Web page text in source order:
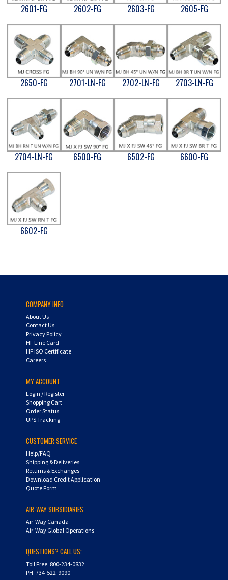
2601-FG 2602-FG 2603-FG 2605-FG
2650-FG 2701-LN-FG 2702-LN-FG 2703-LN-FG
2704-LN-FG 6500-FG 6502-FG 6600-FG
6602-FG
COMPANY INFO
About Us
Contact Us
Privacy Policy
HF Line Card
HF ISO Certificate
Careers
MY ACCOUNT
Login /Register
Shopping Cart
Order Status
UPS Tracking
CUSTOMER SERVICE
Help/FAQ
Shipping & Deliveries
Returns & Exchanges
Download Credit Application
Quote Form
AIR-WAY SUBSIDIARIES
Air-Way Canada
Air-Way Global Operations
QUESTIONS? CALL US:
Toll Free: 800-234-0832
PH: 734-522-9090